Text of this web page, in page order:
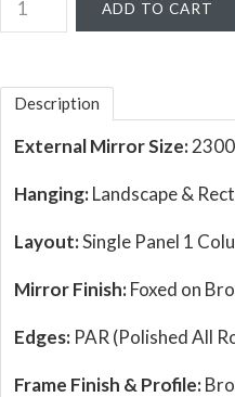
Description
External Mirror Size:
Hanging:Landscape &
Layout:Single Panel 1
Mirror Finish:Foxed on
Edges: PAR (Polished All
Frame Finish & Profile: